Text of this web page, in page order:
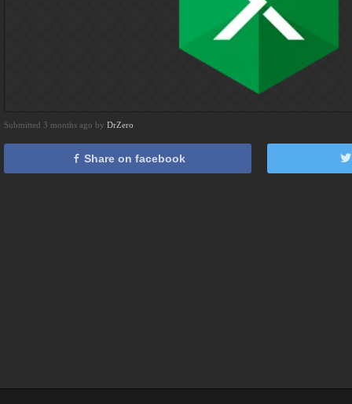
Submitted 3 months ago by DrZero
Share on facebook